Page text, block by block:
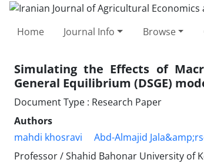
Home Journal Info Browse
Simulating the Effects of
General Equilibrium (DSGE)
Document Type : Research Paper
Authors
mahdi khosravi
Abd-Almajid
Professor / Shahid Bahonar University of